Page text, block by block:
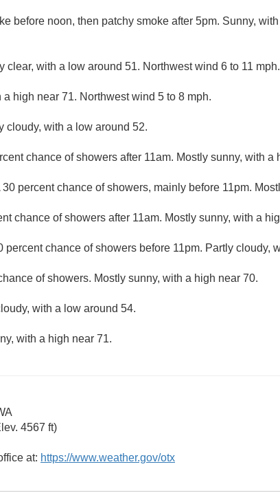
before noon, then patchy smoke after 5pm. Sunny,
clear, with a low around 51. Northwest wind 6 to 11 mph.
a high near 71. Northwest wind 5 to 8 mph.
cloudy, with a low around 52.
chance of showers after 11am. Mostly sunny, with a
30 percent chance of showers, mainly before 11pm.
chance of showers after 11am. Mostly sunny, with a
percent chance of showers before 11pm. Partly cloudy,
of showers. Mostly sunny, with a high near 70.
with a low around 54.
with a high near 71.
4567 ft)
at: https://www.weather.gov/otx